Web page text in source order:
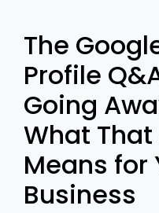
The
Profile
Going
What
Means for
Business